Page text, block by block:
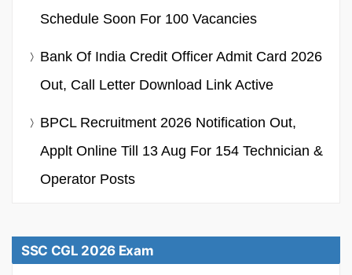
Schedule Soon For 100 Vacancies
Bank Of India Credit Officer Admit Card 2026
Out, Call Letter Download Link Active
BPCL Recruitment 2026 Notification Out,
Applt Online Till 13 Aug For 154 Technician &
Operator Posts
SSC CGL 2026 Exam